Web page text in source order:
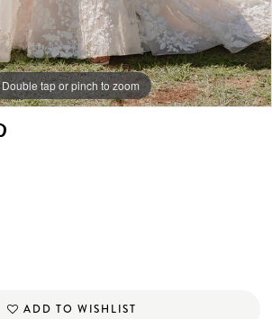
Double tap or pinch to zoom
Double tap or pinch to zoom
Double tap or pinch to zoom
ADD TO WISHLIST